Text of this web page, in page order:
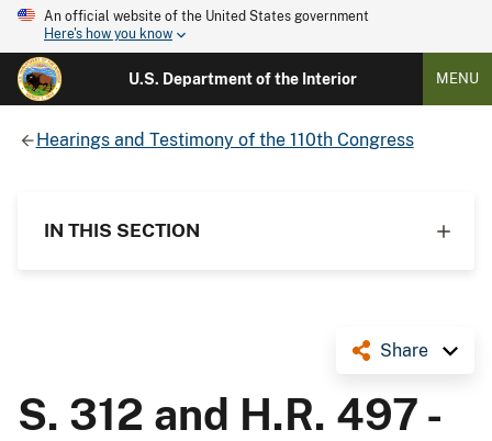
An official website of the United States government
Here's how you know
U.S. Department of the Interior MENU
Hearings and Testimony of the 110th Congress
IN THIS SECTION
Share
S. 312 and H.R. 497 -